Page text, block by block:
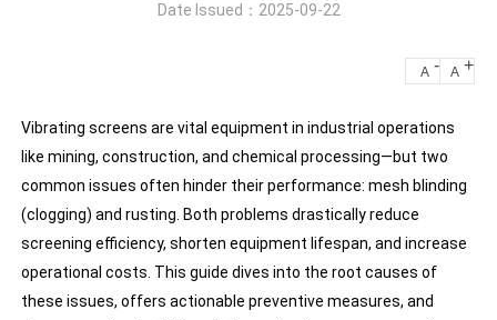
Date Issued：2025-09-22
A - A +
Vibrating screens are vital equipment in industrial operations
like mining, construction, and chemical processing—but two
common issues often hinder their performance: mesh blinding
(clogging) and rusting. Both problems drastically reduce
screening efficiency, shorten equipment lifespan, and increase
operational costs. This guide dives into the root causes of
these issues, offers actionable preventive measures, and